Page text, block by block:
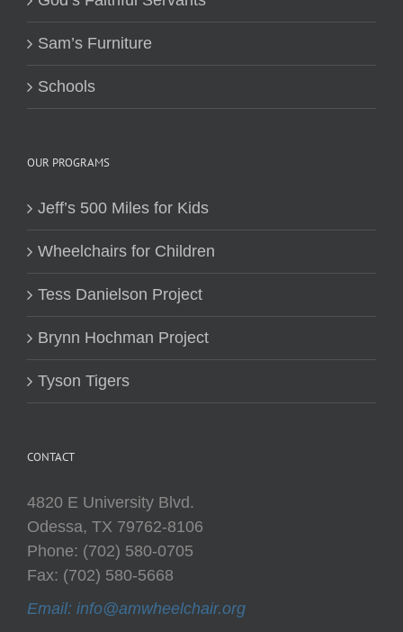
Sam’s Furniture
Schools
OUR PROGRAMS
Jeff’s 500 Miles for Kids
Wheelchairs for Children
Tess Danielson Project
Brynn Hochman Project
Tyson Tigers
CONTACT
4820 E University Blvd.
Odessa, TX 79762-8106
Phone: (702) 580-0705
Fax: (702) 580-5668
Email: info@amwheelchair.org